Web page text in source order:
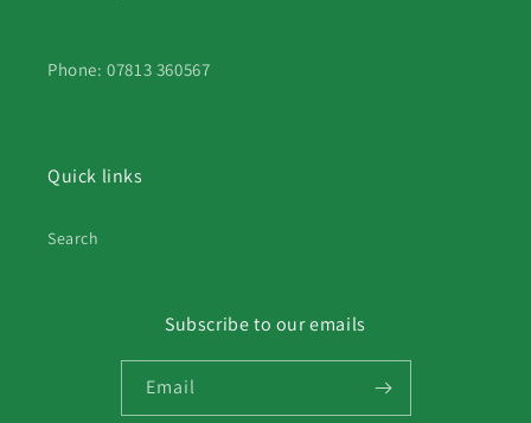
Phone: 07813 360567
Quick links
Search
Subscribe to our emails
Email